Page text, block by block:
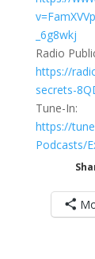
_6g8wkj
Radio
https://
secrets-
Tune-In:
https://
Podcasts/